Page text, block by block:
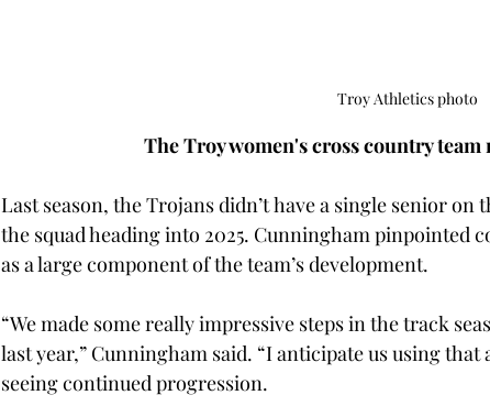
Troy Athletics photo
The Troy women's cross country team
Last season, the Trojans didn’t have a single senior on
the squad heading into 2025. Cunningham pinpointed
as a large component of the team’s development.
“We made some really impressive steps in the track
last year,” Cunningham said. “I anticipate us using
seeing continued progression.